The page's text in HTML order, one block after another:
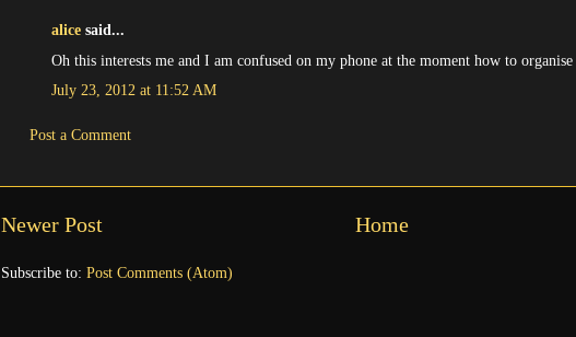
alice said...
Oh this interests me and I am confused on my phone at the moment how to
July 23, 2012 at 11:52 AM
Post a Comment
Newer Post Home
Subscribe to: Post Comments (Atom)